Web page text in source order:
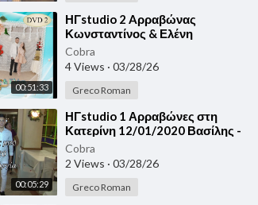
00:51:33
⁣ΗΓstudio 2 Aρραβώνας
Κωνσταντίνος & Ελένη
12/12/2020
Cobra
4 Views · 03/28/26
Greco Roman
00:05:29
⁣ΗΓstudio 1 Αρραβώνες στη
Κατερίνη 12/01/2020 Βασίλης -
Γεωργία
Cobra
2 Views · 03/28/26
Greco Roman